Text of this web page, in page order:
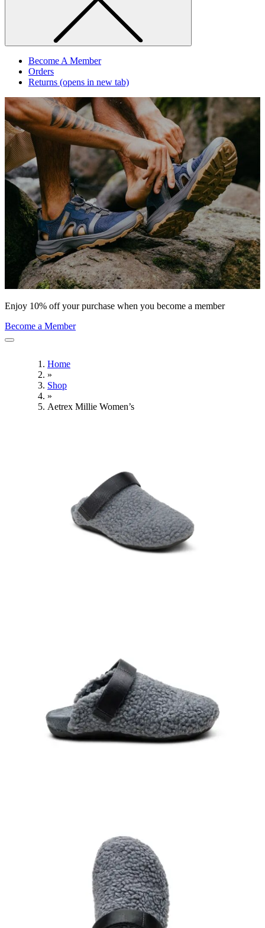
Become A Member
Orders
Returns (opens in new tab)
Enjoy 10% off your purchase when you become a member
Become a Member
Home
»
Shop
»
Aetrex Millie Women’s